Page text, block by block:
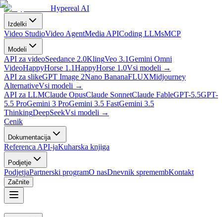
Hypereal AI
Izdelki
Video StudioVideo AgentMedia APICoding LLMsMCP
Modeli
API za videoSeedance 2.0KlingVeo 3.1Gemini Omni
VideoHappyHorse 1.1HappyHorse 1.0Vsi modeli →
API za slikeGPT Image 2Nano BananaFLUXMidjourney
AlternativeVsi modeli →
API za LLMClaude OpusClaude SonnetClaude FableGPT-5.5GPT-
5.5 ProGemini 3 ProGemini 3.5 FastGemini 3.5
ThinkingDeepSeekVsi modeli →
Cenik
Dokumentacija
Referenca API-jaKuharska knjiga
Podjetje
PodjetjaPartnerski programO nasDnevnik spremembKontakt
Začnite